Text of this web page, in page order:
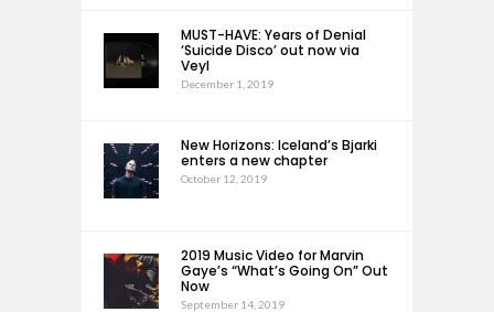
MUST-HAVE: Years of Denial
‘Suicide Disco’ out now via
Veyl
December 1, 2019
New Horizons: Iceland’s Bjarki
enters a new chapter
October 12, 2019
2019 Music Video for Marvin
Gaye’s “What’s Going On” Out
Now
September 14, 2019